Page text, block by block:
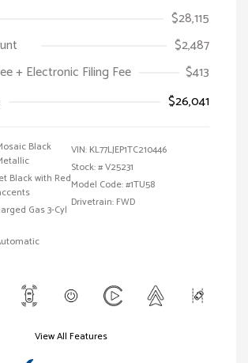
$28,115
$2,487
+ Electronic Filing Fee
$413
$26,041
Black
Black with Red
Gas 3-Cyl
VIN: KL77LJEP1TC210446
Stock: #V25231
Model Code: #1TU58
Drivetrain: FWD
View All Features